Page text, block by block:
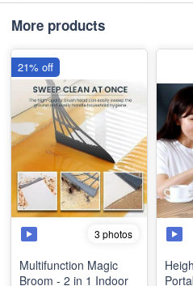
More products
3 photos
Multifunction Magic
Broom - 2 in 1 Indoor
21% off